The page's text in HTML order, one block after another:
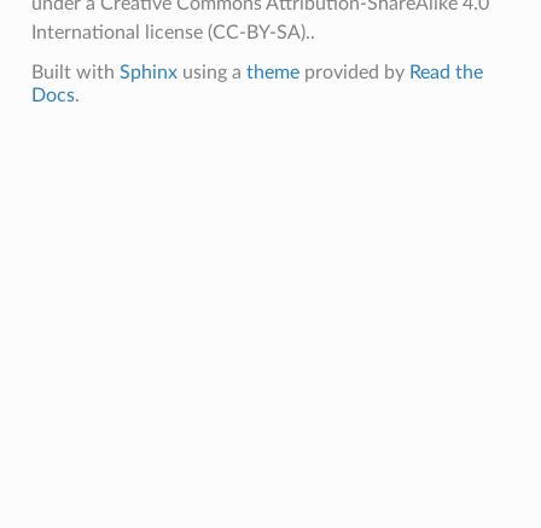
International license (CC-BY-SA)..
Built with Sphinxusing a themeprovided by Read the
Docs.